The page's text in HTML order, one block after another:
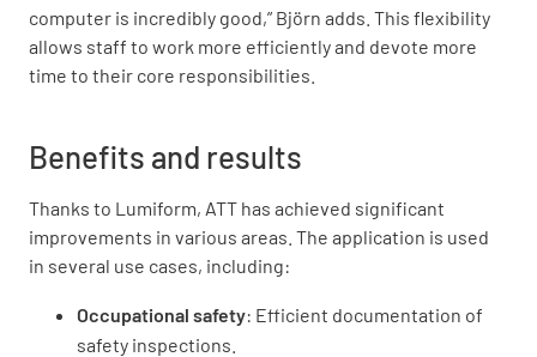
computer is incredibly good,” Björn adds. This flexibility
allows staff to work more efficiently and devote more
time to their core responsibilities.
Benefits and results
Thanks to Lumiform, ATT has achieved significant
improvements in various areas. The application is used
in several use cases, including:
Occupational safety: Efficient documentation of
safety inspections.